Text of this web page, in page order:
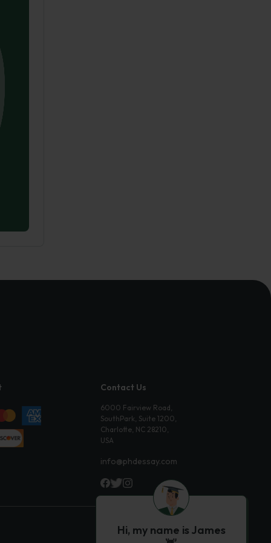
Contact Us
6000 Fairview Road,
SouthPark, Suite 1200,
Charlotte, NC 28210,
USA
info@phdessay.com
Hi, my name is James